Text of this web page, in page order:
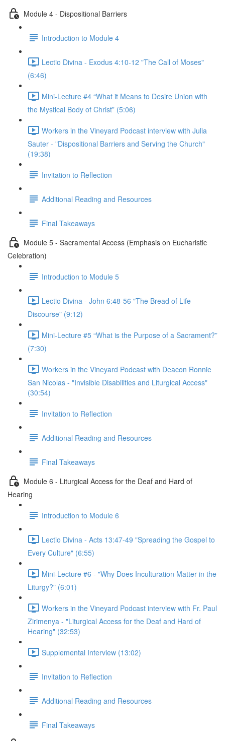
Module 4 - Dispositional Barriers
Introduction to Module 4
Lectio Divina - Exodus 4:10-12 "The Call of Moses"
(6:46)
Mini-Lecture #4 “What it Means to Desire Union with
the Mystical Body of Christ” (5:06)
Workers in the Vineyard Podcast interview with Julia
Sauter - "Dispositional Barriers and Serving the Church"
(19:38)
Invitation to Reflection
Additional Reading and Resources
Final Takeaways
Module 5 - Sacramental Access (Emphasis on Eucharistic
Celebration)
Introduction to Module 5
Lectio Divina - John 6:48-56 "The Bread of Life
Discourse" (9:12)
Mini-Lecture #5 “What is the Purpose of a Sacrament?”
(7:30)
Workers in the Vineyard Podcast with Deacon Ronnie
San Nicolas - "Invisible Disabilities and Liturgical Access"
(30:54)
Invitation to Reflection
Additional Reading and Resources
Final Takeaways
Module 6 - Liturgical Access for the Deaf and Hard of
Hearing
Introduction to Module 6
Lectio Divina - Acts 13:47-49 "Spreading the Gospel to
Every Culture" (6:55)
Mini-Lecture #6 - "Why Does Inculturation Matter in the
Liturgy?" (6:01)
Workers in the Vineyard Podcast interview with Fr. Paul
Zirimenya - "Liturgical Access for the Deaf and Hard of
Hearing" (32:53)
Supplemental Interview (13:02)
Invitation to Reflection
Additional Reading and Resources
Final Takeaways